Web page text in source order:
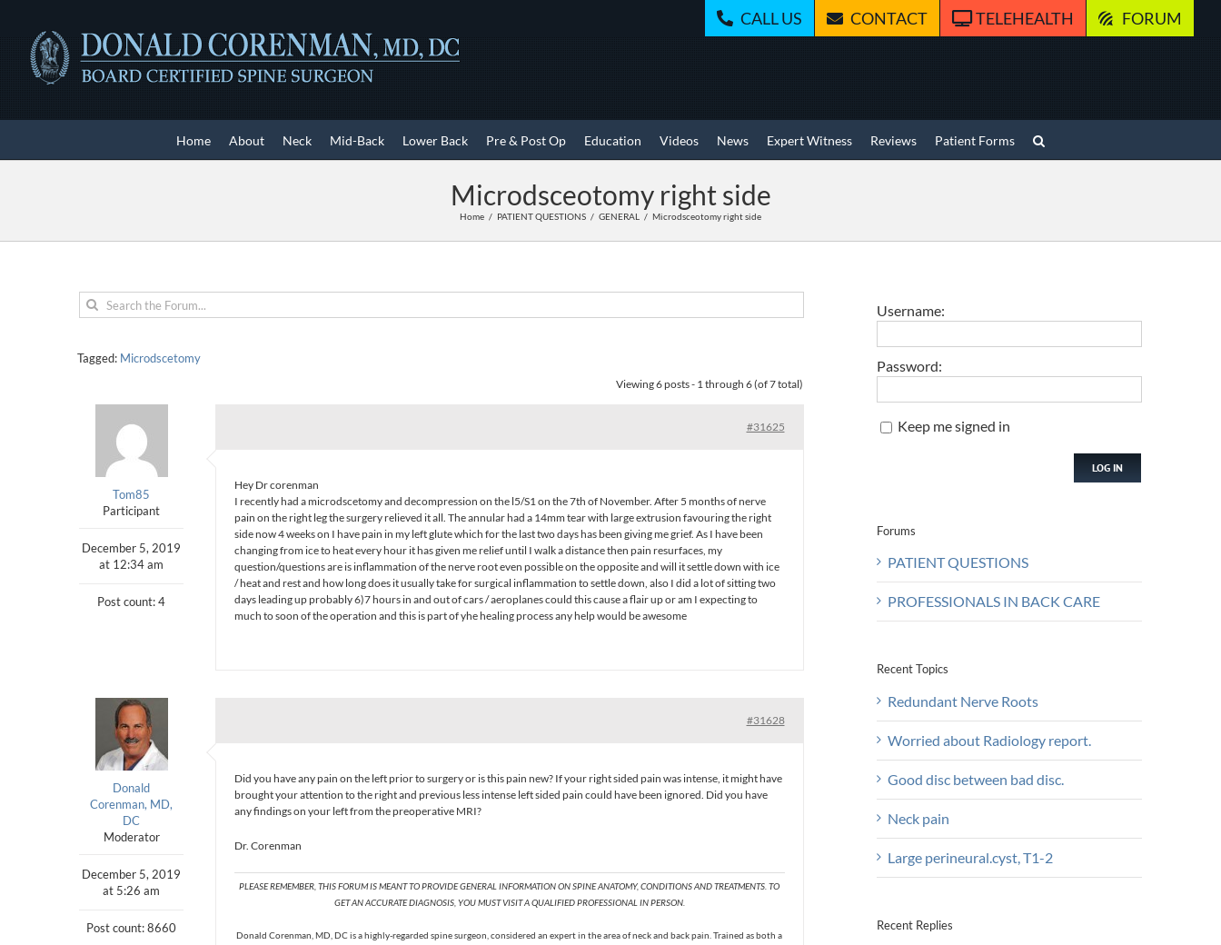
content
CALL US CONTACT TELEHEALTH FORUM
Home About Neck Mid-Back Lower Back Pre & Post Op Education Videos News Expert Witness Reviews Patient Forms
Microdsceotomy right side
Home PATIENT QUESTIONS GENERAL Microdsceotomy right side
Tagged: Microdscetomy
Viewing 6 posts - 1 through 6 (of 7 total)
Tom85
Participant
December 5, 2019
at 12:34 am
Post count: 4
#31625
Hey Dr corenman
I recently had a microdscetomy and decompression on the l5/S1 on the 7th of November. After 5 months of nerve
pain on the right leg the surgery relieved it all. The annular had a 14mm tear with large extrusion favouring the right
side now 4 weeks on I have pain in my left glute which for the last two days has been giving me grief. As I have been
changing from ice to heat every hour it has given me relief until I walk a distance then pain resurfaces, my
question/questions are is inflammation of the nerve root even possible on the opposite and will it settle down with ice
/ heat and rest and how long does it usually take for surgical inflammation to settle down, also I did a lot of sitting two
days leading up probably 6)7 hours in and out of cars / aeroplanes could this cause a flair up or am I expecting to
much to soon of the operation and this is part of yhe healing process any help would be awesome
Donald
Corenman, MD,
DC
Moderator
December 5, 2019
at 5:26 am
Post count: 8660
#31628
Did you have any pain on the left prior to surgery or is this pain new? If your right sided pain was intense, it might have
brought your attention to the right and previous less intense left sided pain could have been ignored. Did you have
any findings on your left from the preoperative MRI?
Dr. Corenman
PLEASE REMEMBER, THIS FORUM IS MEANT TO PROVIDE GENERAL INFORMATION ON SPINE ANATOMY, CONDITIONS AND TREATMENTS. TO
GET AN ACCURATE DIAGNOSIS, YOU MUST VISIT A QUALIFIED PROFESSIONAL IN PERSON.
Donald Corenman, MD, DC is a highly-regarded spine surgeon, considered an expert in the area of neck and back pain. Trained as both a
Username:
Password:
Keep me signed in
LOG IN
Forums
PATIENT QUESTIONS
PROFESSIONALS IN BACK CARE
Recent Topics
Redundant Nerve Roots
Worried about Radiology report.
Good disc between bad disc.
Neck pain
Large perineural.cyst, T1-2
Recent Replies